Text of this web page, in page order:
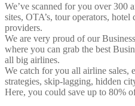
We’ve scanned for you over 300
sites, OTA’s, tour operators,
providers.
We are very proud of our
where you can grab the best
all big airlines.
We catch for you all airline sales,
strategies, skip-lagging, hidden
Here, you could save up to 80%